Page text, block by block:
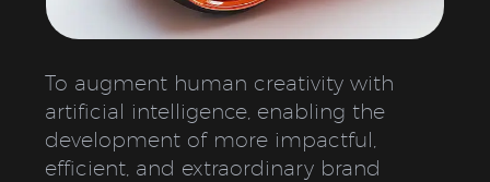
To augment human creativity with
artificial intelligence, enabling the
development of more impactful,
efficient, and extraordinary brand